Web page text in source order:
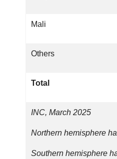
Mali
Others
Total
INC, March 2025
Northern hemisphere
Southern hemisphere